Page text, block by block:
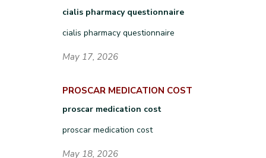
cialis pharmacy questionnaire
cialis pharmacy questionnaire
May 17, 2026
PROSCAR MEDICATION COST
proscar medication cost
proscar medication cost
May 18, 2026